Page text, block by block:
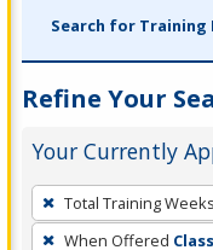
Search for Training
Refine Your
Your Currently
To
remove
Total Training Weeks
When Offered